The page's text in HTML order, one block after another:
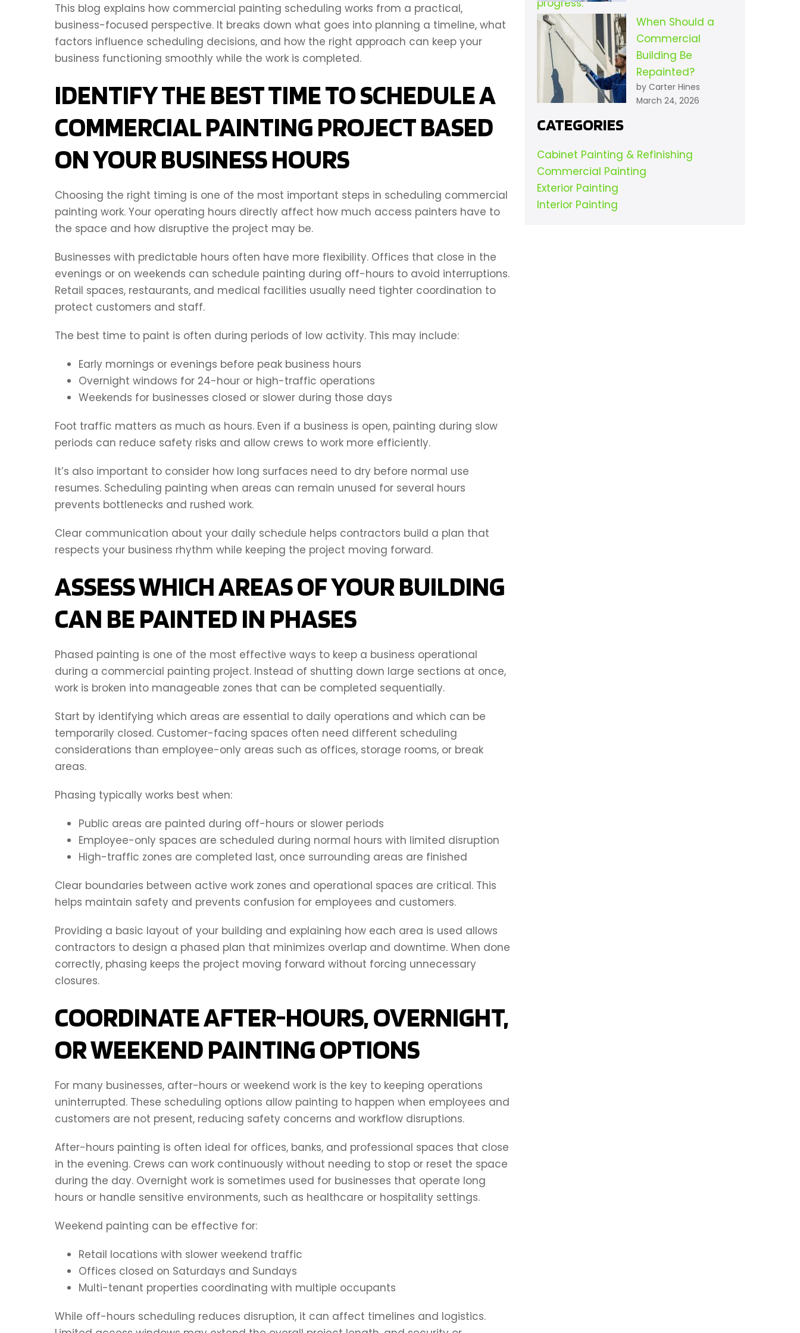
This blog explains how commercial painting scheduling works from a practical,
business-focused perspective. It breaks down what goes into planning a timeline, what
factors influence scheduling decisions, and how the right approach can keep your
business functioning smoothly while the work is completed.
IDENTIFY THE BEST TIME TO SCHEDULE A
COMMERCIAL PAINTING PROJECT BASED
ON YOUR BUSINESS HOURS
Choosing the right timing is one of the most important steps in scheduling commercial
painting work. Your operating hours directly affect how much access painters have to
the space and how disruptive the project may be.
Businesses with predictable hours often have more flexibility. Offices that close in the
evenings or on weekends can schedule painting during off-hours to avoid interruptions.
Retail spaces, restaurants, and medical facilities usually need tighter coordination to
protect customers and staff.
The best time to paint is often during periods of low activity. This may include:
Early mornings or evenings before peak business hours
Overnight windows for 24-hour or high-traffic operations
Weekends for businesses closed or slower during those days
Foot traffic matters as much as hours. Even if a business is open, painting during slow
periods can reduce safety risks and allow crews to work more efficiently.
It’s also important to consider how long surfaces need to dry before normal use
resumes. Scheduling painting when areas can remain unused for several hours
prevents bottlenecks and rushed work.
Clear communication about your daily schedule helps contractors build a plan that
respects your business rhythm while keeping the project moving forward.
ASSESS WHICH AREAS OF YOUR BUILDING
CAN BE PAINTED IN PHASES
Phased painting is one of the most effective ways to keep a business operational
during a commercial painting project. Instead of shutting down large sections at once,
work is broken into manageable zones that can be completed sequentially.
Start by identifying which areas are essential to daily operations and which can be
temporarily closed. Customer-facing spaces often need different scheduling
considerations than employee-only areas such as offices, storage rooms, or break
areas.
Phasing typically works best when:
Public areas are painted during off-hours or slower periods
Employee-only spaces are scheduled during normal hours with limited disruption
High-traffic zones are completed last, once surrounding areas are finished
Clear boundaries between active work zones and operational spaces are critical. This
helps maintain safety and prevents confusion for employees and customers.
Providing a basic layout of your building and explaining how each area is used allows
contractors to design a phased plan that minimizes overlap and downtime. When done
correctly, phasing keeps the project moving forward without forcing unnecessary
closures.
COORDINATE AFTER-HOURS, OVERNIGHT,
OR WEEKEND PAINTING OPTIONS
For many businesses, after-hours or weekend work is the key to keeping operations
uninterrupted. These scheduling options allow painting to happen when employees and
customers are not present, reducing safety concerns and workflow disruptions.
After-hours painting is often ideal for offices, banks, and professional spaces that close
in the evening. Crews can work continuously without needing to stop or reset the space
during the day. Overnight work is sometimes used for businesses that operate long
hours or handle sensitive environments, such as healthcare or hospitality settings.
Weekend painting can be effective for:
Retail locations with slower weekend traffic
Offices closed on Saturdays and Sundays
Multi-tenant properties coordinating with multiple occupants
While off-hours scheduling reduces disruption, it can affect timelines and logistics.
When Should a
Commercial
Building Be
Repainted?
by Carter Hines
March 24, 2026
CATEGORIES
Cabinet Painting & Refinishing
Commercial Painting
Exterior Painting
Interior Painting